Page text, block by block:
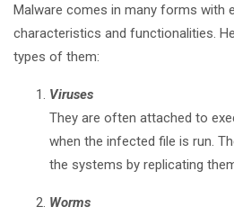
Malware comes in many forms with
characteristics and functionalities.
types of them:
Viruses
They are often attached to
when the infected file is run.
the systems by replicating
Worms